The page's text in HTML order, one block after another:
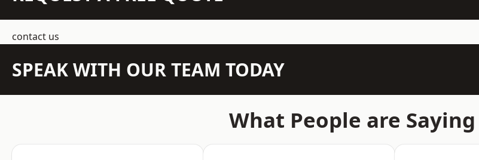
contact us
SPEAK WITH OUR TEAM TODAY
What People are